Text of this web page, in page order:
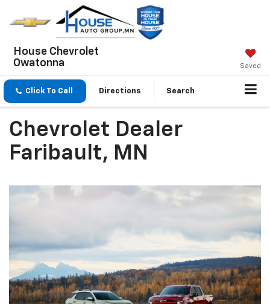
House Chevrolet
Owatonna
Saved
Click To Call Directions Search
Chevrolet Dealer
Faribault, MN